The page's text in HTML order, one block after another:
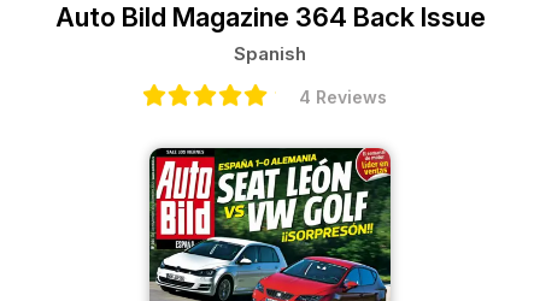
Auto Bild Magazine 364 Back Issue
Spanish
4 Reviews